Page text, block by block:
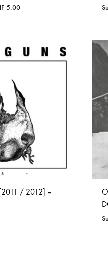
5.00
ADD
/ 2012] –